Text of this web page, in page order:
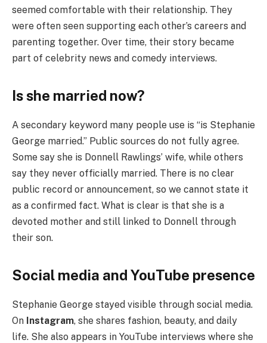
seemed comfortable with their relationship. They
were often seen supporting each other’s careers and
parenting together. Over time, their story became
part of celebrity news and comedy interviews.
Is she married now?
A secondary keyword many people use is “is Stephanie
George married.” Public sources do not fully agree.
Some say she is Donnell Rawlings’ wife, while others
say they never officially married. There is no clear
public record or announcement, so we cannot state it
as a confirmed fact. What is clear is that she is a
devoted mother and still linked to Donnell through
their son.
Social media and YouTube presence
Stephanie George stayed visible through social media.
On Instagram, she shares fashion, beauty, and daily
life. She also appears in YouTube interviews where she